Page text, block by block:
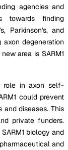
agencies and
towards finding
Parkinson's, and
degeneration
area is SARM1
role in axon self-
could prevent
diseases. This
private funders.
biology and
and